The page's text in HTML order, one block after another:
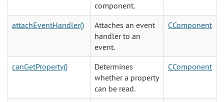
component.
attachEventHandler()
Attaches an event
handler to an
event.
CComponent
canGetProperty()
Determines
whether a property
can be read.
CComponent